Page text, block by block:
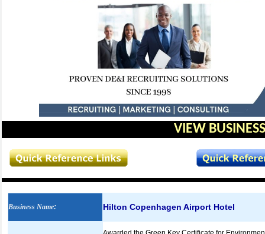
VIEW
Business Name: Hilton Copenhagen Airport Hotel